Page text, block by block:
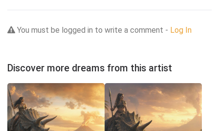
You must be logged in to write a comment - Log In
Discover more dreams from this artist